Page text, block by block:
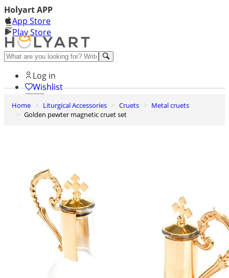
Holyart APP
App Store
Play Store
Help and contacts
Log in
Wishlist
0
Cart
Home Liturgical Accessories Cruets
Metal cruets
Golden pewter magnetic cruet set